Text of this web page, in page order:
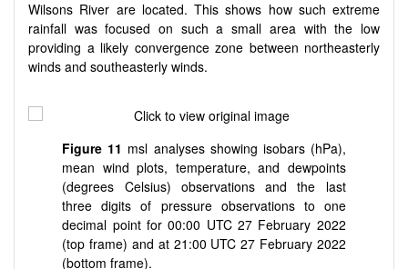
Wilsons River are located. This shows how such extreme
rainfall was focused on such a small area with the low
providing a likely convergence zone between northeasterly
winds and southeasterly winds.
Figure 11 msl analyses showing isobars (hPa),
mean wind plots, temperature, and dewpoints
(degrees Celsius) observations and the last
three digits of pressure observations to one
decimal point for 00:00 UTC 27 February 2022
(top frame) and at 21:00 UTC 27 February 2022
(bottom frame).